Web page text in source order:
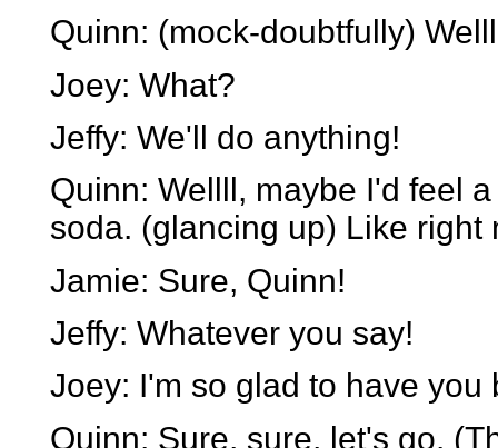
Quinn: (mock-doubtfully)
Joey: What?
Jeffy: We'll do anything!
Quinn: Wellll, maybe I'd feel
soda. (glancing up) Like right
Jamie: Sure, Quinn!
Jeffy: Whatever you say!
Joey: I'm so glad to have you
Quinn: Sure, sure, let's go.